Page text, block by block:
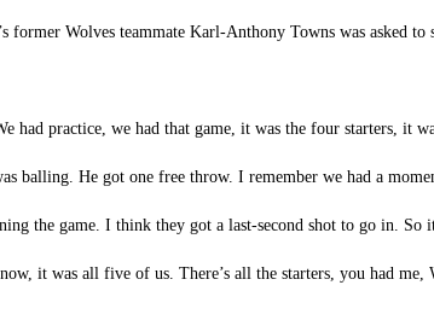
former Wolves teammate Karl-Anthony Towns was asked to
had practice, we had that game, it was the four starters, it
balling. He got one free throw. I remember we had a
the game. I think they got a last-second shot to go in. So
now, it was all five of us. There’s all the starters, you had